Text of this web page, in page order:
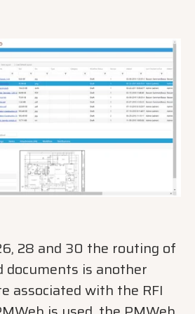
28 and 30 the routing of
documents is another
associated with the RFI